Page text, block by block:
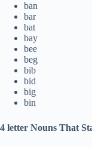
ban
bar
bat
bay
bee
beg
bib
bid
big
bin
4 letter Nouns That